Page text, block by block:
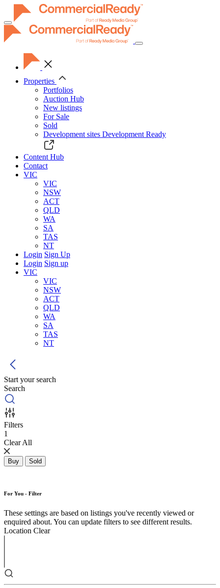
Toggle
navigation
Properties
Portfolios
Auction Hub
New listings
For Sale
Sold
Development sites Development Ready
Content Hub
Contact
VIC
VIC
NSW
ACT
QLD
WA
SA
TAS
NT
Login Sign Up
Login Sign up
VIC
VIC
NSW
ACT
QLD
WA
SA
TAS
NT
Start your search
Search
Filters
1
Clear All
Buy Sold
For You - Filter
These settings are based on listings you've recently viewed or
enquired about. You can update filters to see different results.
Location Clear